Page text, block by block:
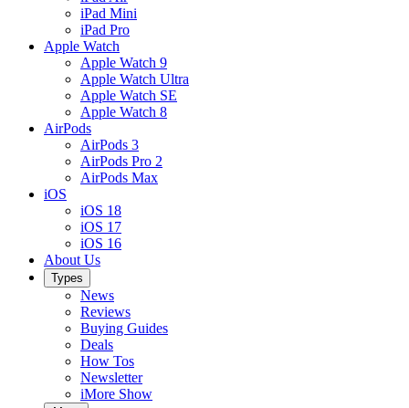
iPad Mini
iPad Pro
Apple Watch
Apple Watch 9
Apple Watch Ultra
Apple Watch SE
Apple Watch 8
AirPods
AirPods 3
AirPods Pro 2
AirPods Max
iOS
iOS 18
iOS 17
iOS 16
About Us
Types
News
Reviews
Buying Guides
Deals
How Tos
Newsletter
iMore Show